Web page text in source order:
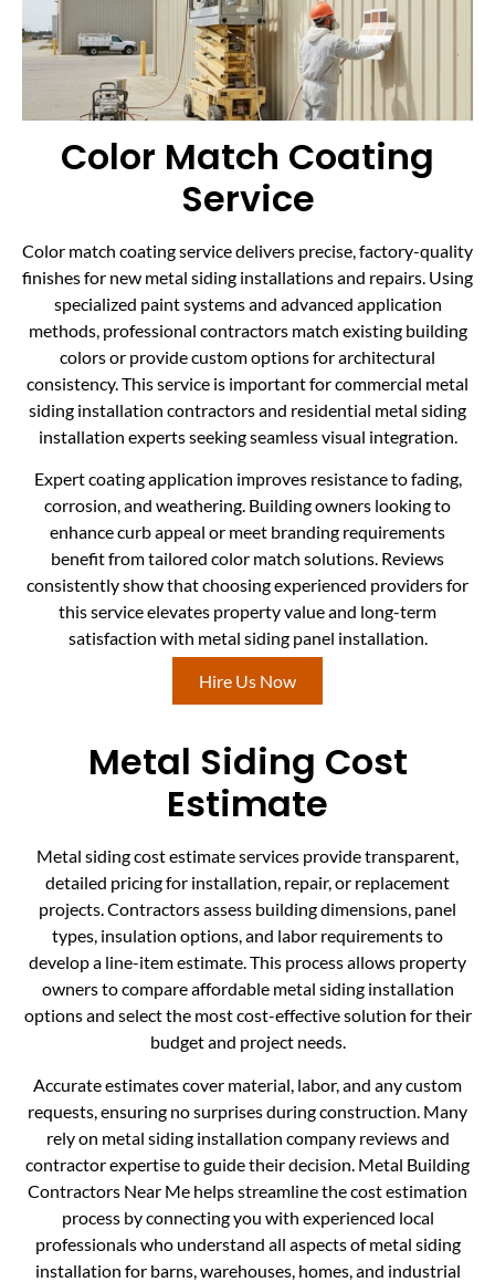
Color Match Coating
Service
Color match coating service delivers precise, factory-quality
finishes for new metal siding installations and repairs. Using
specialized paint systems and advanced application
methods, professional contractors match existing building
colors or provide custom options for architectural
consistency. This service is important for commercial metal
siding installation contractors and residential metal siding
installation experts seeking seamless visual integration.
Expert coating application improves resistance to fading,
corrosion, and weathering. Building owners looking to
enhance curb appeal or meet branding requirements
benefit from tailored color match solutions. Reviews
consistently show that choosing experienced providers for
this service elevates property value and long-term
satisfaction with metal siding panel installation.
Hire Us Now
Metal Siding Cost
Estimate
Metal siding cost estimate services provide transparent,
detailed pricing for installation, repair, or replacement
projects. Contractors assess building dimensions, panel
types, insulation options, and labor requirements to
develop a line-item estimate. This process allows property
owners to compare affordable metal siding installation
options and select the most cost-effective solution for their
budget and project needs.
Accurate estimates cover material, labor, and any custom
requests, ensuring no surprises during construction. Many
rely on metal siding installation company reviews and
contractor expertise to guide their decision. Metal Building
Contractors Near Me helps streamline the cost estimation
process by connecting you with experienced local
professionals who understand all aspects of metal siding
installation for barns, warehouses, homes, and industrial